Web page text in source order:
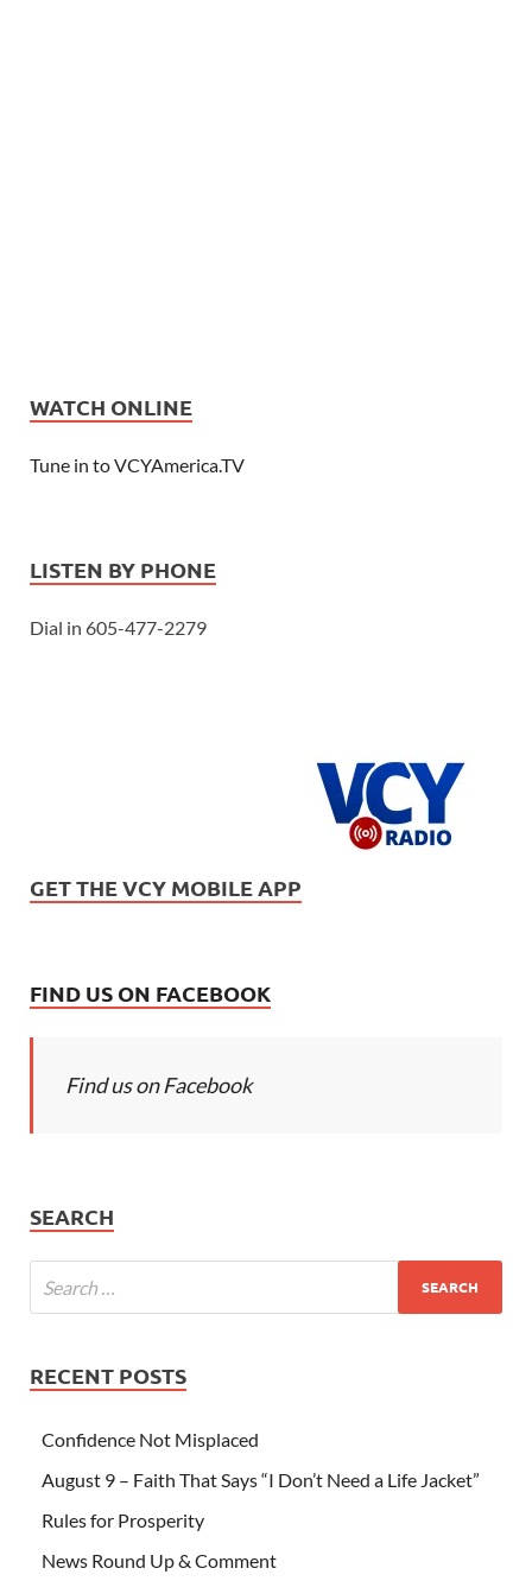
WATCH ONLINE
Tune in to VCYAmerica.TV
LISTEN BY PHONE
Dial in 605-477-2279
GET THE VCY MOBILE APP
FIND US ON FACEBOOK
Find us on Facebook
SEARCH
RECENT POSTS
Confidence Not Misplaced
August 9 – Faith That Says “I Don’t Need a Life Jacket”
Rules for Prosperity
News Round Up & Comment